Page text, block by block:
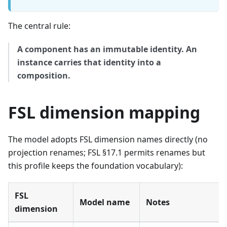
The central rule:
A component has an immutable identity. An
instance carries that identity into a
composition.
FSL dimension mapping
The model adopts FSL dimension names directly (no
projection renames; FSL §17.1 permits renames but
this profile keeps the foundation vocabulary):
FSL
dimension
Model name Notes